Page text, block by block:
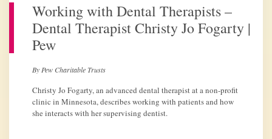
Working with Dental Therapists –
Dental Therapist Christy Jo Fogarty |
Pew
By Pew Charitable Trusts
Christy Jo Fogarty, an advanced dental therapist at a non-profit
clinic in Minnesota, describes working with patients and how
she interacts with her supervising dentist.